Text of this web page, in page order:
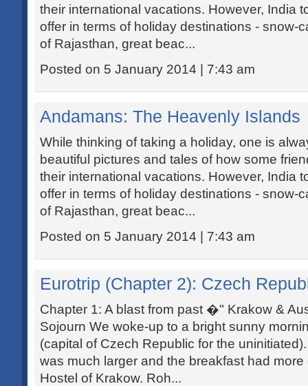
their international vacations. However, India
offer in terms of holiday destinations - snow-
of Rajasthan, great beac...
Posted on 5 January 2014 | 7:43 am
Andamans: The Heavenly Islands
While thinking of taking a holiday, one is
beautiful pictures and tales of how some
their international vacations. However, India
offer in terms of holiday destinations - snow-
of Rajasthan, great beac...
Posted on 5 January 2014 | 7:43 am
Eurotrip (Chapter 2): Czech
Chapter 1: A blast from past �" Krakow &
Sojourn We woke-up to a bright sunny
(capital of Czech Republic for the
was much larger and the breakfast had
Hostel of Krakow. Roh...